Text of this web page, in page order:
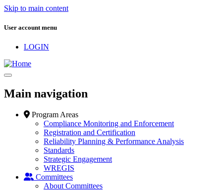
Skip to main content
User account menu
LOGIN
Main navigation
Program Areas
Compliance Monitoring and Enforcement
Registration and Certification
Reliability Planning & Performance Analysis
Standards
Strategic Engagement
WREGIS
Committees
About Committees